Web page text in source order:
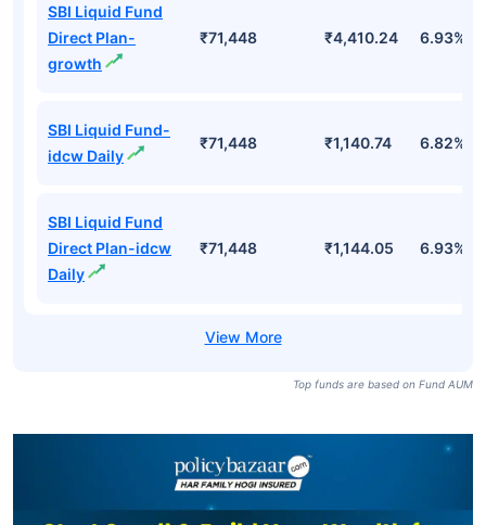
Top Mutual Funds
SBI Liquid Fund
Direct Plan-idcw
₹71,448 ₹1,144.05 6.93%